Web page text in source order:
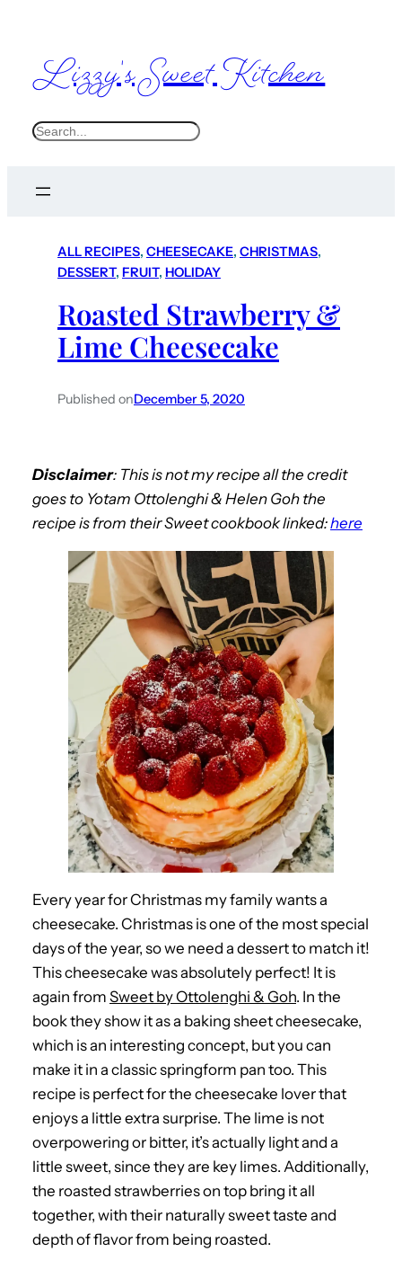
Lizzy's Sweet Kitchen
S
ALL RECIPES, CHEESECAKE, CHRISTMAS
DESSERT, FRUIT, HOLIDAY
Roasted Strawberry &
Lime Cheesecake
Published onDecember 5, 2020
Disclaimer: This is not my recipe all the credit
goes to Yotam Ottolenghi & Helen Goh the
recipe is from theirSweetcookbook linked:here
Every year for Christmas my family wants a
cheesecake. Christmas is one of the most special
days of the year, so we need a dessert to match it!
This cheesecake was absolutely perfect! It is
again from Sweet by Ottolenghi & Goh. In the
book they show it as a baking sheet cheesecake,
which is an interesting concept, but you can
make it in a classic springform pan too. This
recipe is perfect for the cheesecake lover that
enjoys a little extra surprise. The lime is not
overpowering or bitter, it’s actually light and a
little sweet, since they are key limes. Additionally,
the roasted strawberries on top bring it all
together, with their naturally sweet taste and
depth of flavor from being roasted.